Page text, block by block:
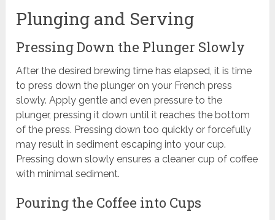
Plunging and Serving
Pressing Down the Plunger Slowly
After the desired brewing time has elapsed, it is time
to press down the plunger on your French press
slowly. Apply gentle and even pressure to the
plunger, pressing it down until it reaches the bottom
of the press. Pressing down too quickly or forcefully
may result in sediment escaping into your cup.
Pressing down slowly ensures a cleaner cup of coffee
with minimal sediment.
Pouring the Coffee into Cups